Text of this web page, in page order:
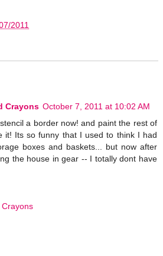
2011
Crayons October 7, 2011 at 10:02 AM
a border now! and paint the rest of
it! Its so funny that I used to think I had
boxes and baskets... but now after
the house in gear -- I totally dont have